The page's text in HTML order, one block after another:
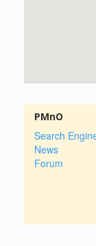
PMnO
Search
News
Forum